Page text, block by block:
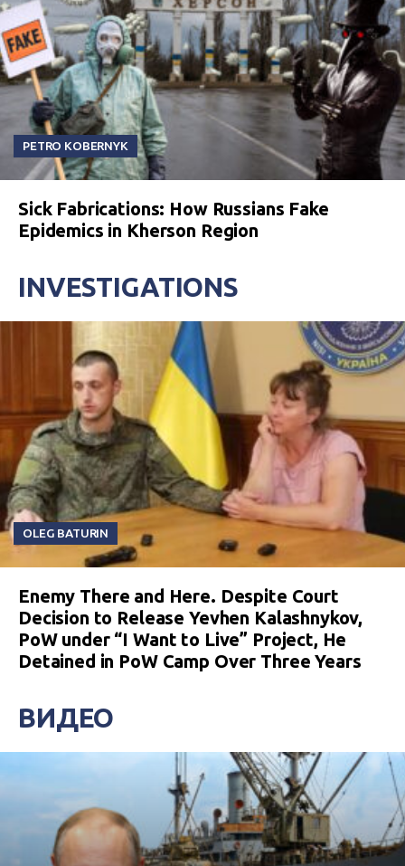
PETRO KOBERNYK
Sick Fabrications: How Russians Fake
Epidemics in Kherson Region
INVESTIGATIONS
OLEG BATURIN
Enemy There and Here. Despite Court
Decision to Release Yevhen Kalashnykov,
PoW under “I Want to Live” Project, He
Detained in PoW Camp Over Three Years
ВИДЕО